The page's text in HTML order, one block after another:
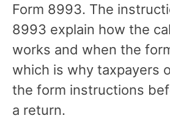
Form 8993. The
8993 explain how the
works and when the
which is why taxpayers
the form instructions
a return.